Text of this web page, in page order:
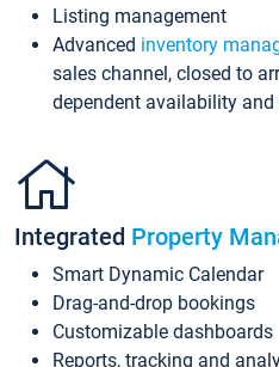
Listing management
Advanced inventory
sales channel, closed to
dependent availability
Integrated Property
Smart Dynamic Calendar
Drag-and-drop bookings
Customizable dashboards
Reports, tracking and